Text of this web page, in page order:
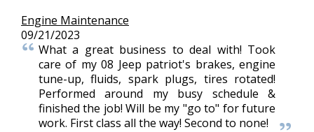
Engine Maintenance
09/21/2023
What a great business to deal with! Took
care of my 08 Jeep patriot's brakes, engine
tune-up, fluids, spark plugs, tires rotated!
Performed around my busy schedule &
finished the job! Will be my "go to" for future
work. First class all the way! Second to none!